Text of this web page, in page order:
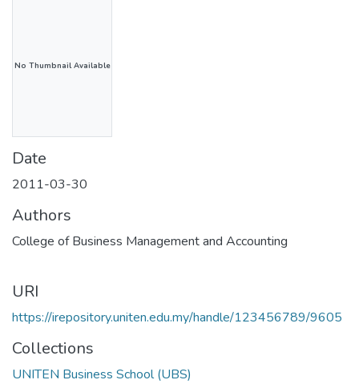
No Thumbnail Available
Date
2011-03-30
Authors
College of Business Management and Accounting
URI
https://irepository.uniten.edu.my/handle/123456789/9605
Collections
UNITEN Business School (UBS)